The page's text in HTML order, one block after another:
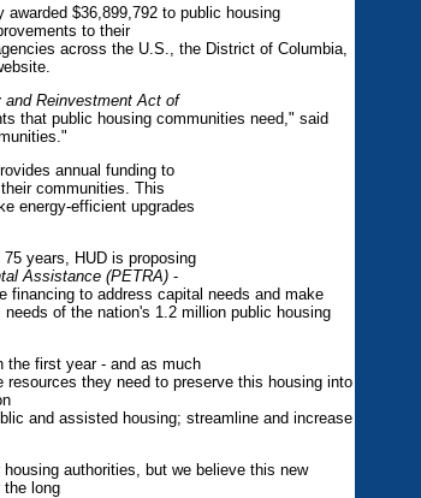
$36,899,792 to public housing
to their
across the U.S., the District of Columbia,
and Reinvestment Act of
that public housing communities need," said
annual funding to
communities. This
energy-efficient upgrades
years, HUD is proposing
Assistance (PETRA) -
financing to address capital needs and make
of the nation's 1.2 million public housing
the first year - and as much
they need to preserve this housing into
and assisted housing; streamline and increase
authorities, but we believe this new
the long